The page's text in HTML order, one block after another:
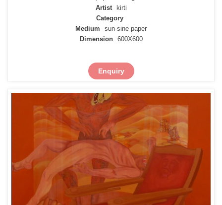
Artist
kirti
Category
Medium
sun-sine paper
Dimension
600X600
Enquiry